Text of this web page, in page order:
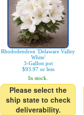
Rhododendron 'Delaware Valley
White'
3-Gallon pot
$93.97 or less
In stock.
Please select the
ship state to check
deliverability.